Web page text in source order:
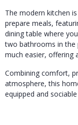
The modern kitchen
prepare meals,
dining table where
two bathrooms in the
much easier, offering
Combining comfort,
atmosphere, this
equipped and